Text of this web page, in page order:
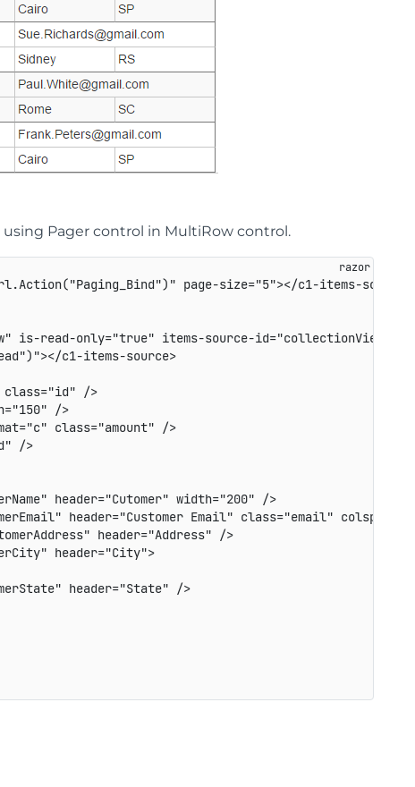
Pager control in MultiRow control.
page-size="5"></c1-items-source>
is-read-only="true" items-source-
c1-items-source>
/>
/>
class="amount" />
/>
header="Cutomer" width="200" />
header="Customer Email" class="email"
header="Address" />
header="City">
header="State" />